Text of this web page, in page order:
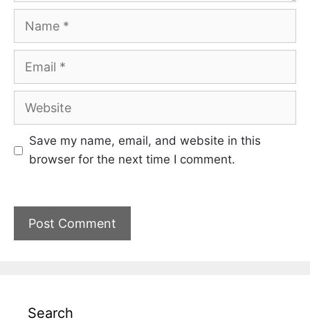
Name
Email
Website
Save my name, email, and website in this
browser for the next time I comment.
Search